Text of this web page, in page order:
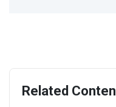
Related